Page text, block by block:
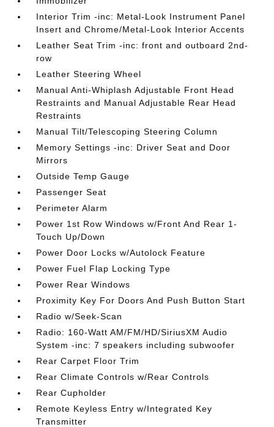
Interior Trim -inc: Metal-Look Instrument Panel
Insert and Chrome/Metal-Look Interior Accents
Leather Seat Trim -inc: front and outboard 2nd-
row
Leather Steering Wheel
Manual Anti-Whiplash Adjustable Front Head
Restraints and Manual Adjustable Rear Head
Restraints
Manual Tilt/Telescoping Steering Column
Memory Settings -inc: Driver Seat and Door
Mirrors
Outside Temp Gauge
Passenger Seat
Perimeter Alarm
Power 1st Row Windows w/Front And Rear 1-
Touch Up/Down
Power Door Locks w/Autolock Feature
Power Fuel Flap Locking Type
Power Rear Windows
Proximity Key For Doors And Push Button Start
Radio w/Seek-Scan
Radio: 160-Watt AM/FM/HD/SiriusXM Audio
System -inc: 7 speakers including subwoofer
Rear Carpet Floor Trim
Rear Climate Controls w/Rear Controls
Rear Cupholder
Remote Keyless Entry w/Integrated Key
Transmitter